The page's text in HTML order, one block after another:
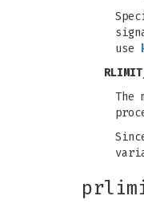
use
The